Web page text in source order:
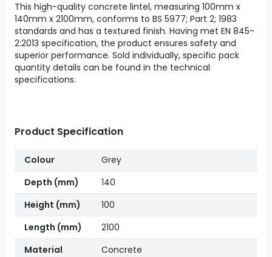
This high-quality concrete lintel, measuring 100mm x
140mm x 2100mm, conforms to BS 5977; Part 2; 1983
standards and has a textured finish. Having met EN 845-
2:2013 specification, the product ensures safety and
superior performance. Sold individually, specific pack
quantity details can be found in the technical
specifications.
Product Specification
Colour
Grey
Depth (mm)
140
Height (mm)
100
Length (mm)
2100
Material
Concrete